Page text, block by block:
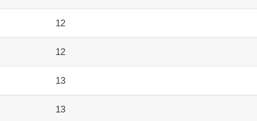
12
12
13
13